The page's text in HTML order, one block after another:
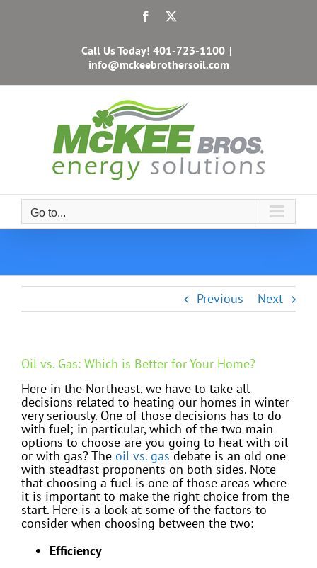
Facebook
Call Us Today! 401-723-1100 |
info@mckeebrothersoil.com
Go to...
Previous Next
Oil vs. Gas: Which is Better for Your Home?
Here in the Northeast, we have to take all
decisions related to heating our homes in winter
very seriously. One of those decisions has to do
with fuel; in particular, which of the two main
options to choose-are you going to heat with oil
or with gas? The oil vs. gas debate is an old one
with steadfast proponents on both sides. Note
that choosing a fuel is one of those areas where
it is important to make the right choice from the
start. Here is a look at some of the factors to
consider when choosing between the two:
Efficiency